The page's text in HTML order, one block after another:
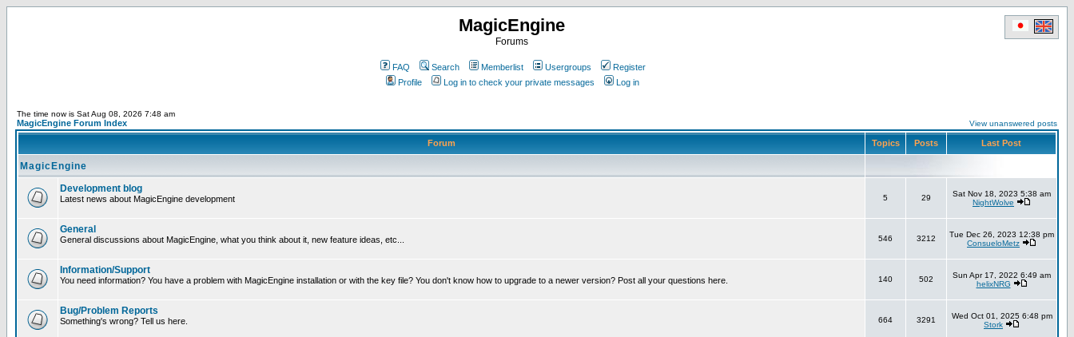
MagicEngine
Forums
FAQ Search Memberlist Usergroups
Register
Profile
Log in to check your private messages Log in
The time now is Sat Aug 08, 2026 7:48 am
MagicEngine Forum Index View unanswered posts
Forum Topics Posts Last Post
MagicEngine
Development blog
Latest news about MagicEngine development 5 29
Sat Nov 18, 2023 5:38 am
NightWolve
General
General discussions about MagicEngine, what you think about it, new feature ideas, etc... 546 3212
Tue Dec 26, 2023 12:38 pm
ConsueloMetz
Information/Support
You need information? You have a problem with MagicEngine installation or with the key file? You don't know how to upgrade to a newer version? Post all your questions here. 140 502
Sun Apr 17, 2022 6:49 am
helixNRG
Bug/Problem Reports
Something's wrong? Tell us here. 664 3291
Wed Oct 01, 2025 6:48 pm
Stork